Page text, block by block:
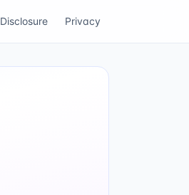
Disclosure Privacy